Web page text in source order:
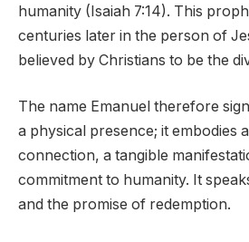
humanity (Isaiah 7:14). This
centuries later in the person of
believed by Christians to be the
The name Emanuel therefore
a physical presence; it embodies
connection, a tangible
commitment to humanity. It
and the promise of redemption.